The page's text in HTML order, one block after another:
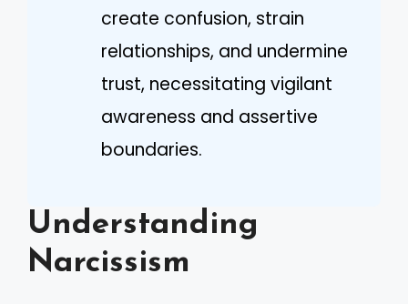
create confusion, strain
relationships, and undermine
trust, necessitating vigilant
awareness and assertive
boundaries.
Understanding
Narcissism